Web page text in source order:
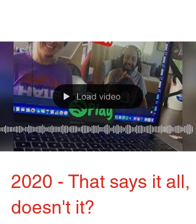
Load video
2020 - That says it all,
doesn't it?